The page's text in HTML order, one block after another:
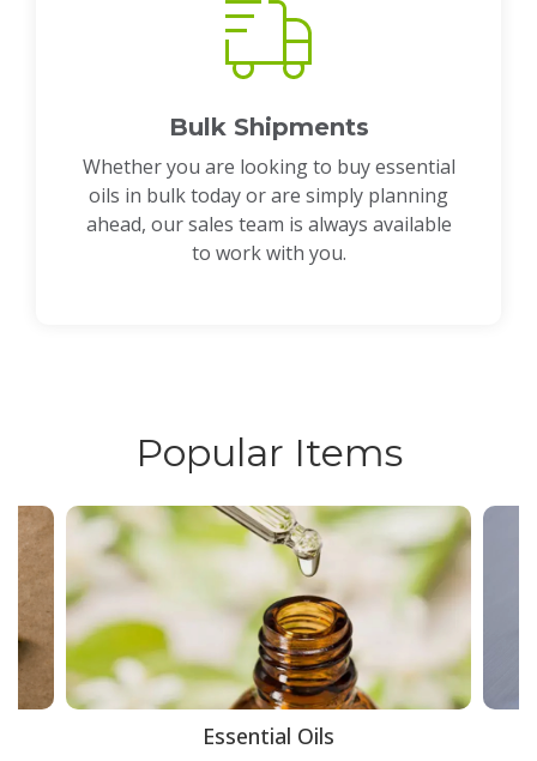
Bulk Shipments
Whether you are looking to buy essential
oils in bulk today or are simply planning
ahead, our sales team is always available
to work with you.
Popular Items
Essential Oils